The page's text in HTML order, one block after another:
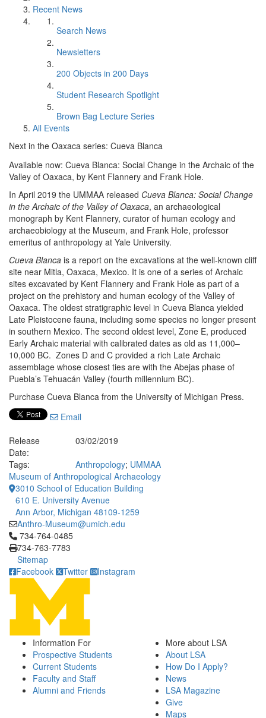
Recent News
Search News
Newsletters
200 Objects in 200 Days
Student Research Spotlight
Brown Bag Lecture Series
All Events
Next in the Oaxaca series: Cueva Blanca
Available now: Cueva Blanca: Social Change in the Archaic of the
Valley of Oaxaca, by Kent Flannery and Frank Hole.
In April 2019 the UMMAA released Cueva Blanca: Social Change
in the Archaic of the Valley of Oaxaca, an archaeological
monograph by Kent Flannery, curator of human ecology and
archaeobiology at the Museum, and Frank Hole, professor
emeritus of anthropology at Yale University.
Cueva Blanca is a report on the excavations at the well-known cliff
site near Mitla, Oaxaca, Mexico. It is one of a series of Archaic
sites excavated by Kent Flannery and Frank Hole as part of a
project on the prehistory and human ecology of the Valley of
Oaxaca. The oldest stratigraphic level in Cueva Blanca yielded
Late Pleistocene fauna, including some species no longer present
in southern Mexico. The second oldest level, Zone E, produced
Early Archaic material with calibrated dates as old as 11,000–
10,000 BC. Zones D and C provided a rich Late Archaic
assemblage whose closest ties are with the Abejas phase of
Puebla’s Tehuacán Valley (fourth millennium BC).
Purchase Cueva Blanca from the University of Michigan Press.
Email
Release
Date:
03/02/2019
Tags:
Anthropology; UMMAA
Museum of Anthropological Archaeology
3010 School of Education Building
610 E. University Avenue
Ann Arbor, Michigan 48109-1259
Anthro-Museum@umich.edu
Click to call 734-764-0485
734-764-0485
734-763-7783
Sitemap
Facebook
Twitter Instagram
Information For
Prospective Students
Current Students
Faculty and Staff
Alumni and Friends
More about LSA
About LSA
How Do I Apply?
News
LSA Magazine
Give
Maps